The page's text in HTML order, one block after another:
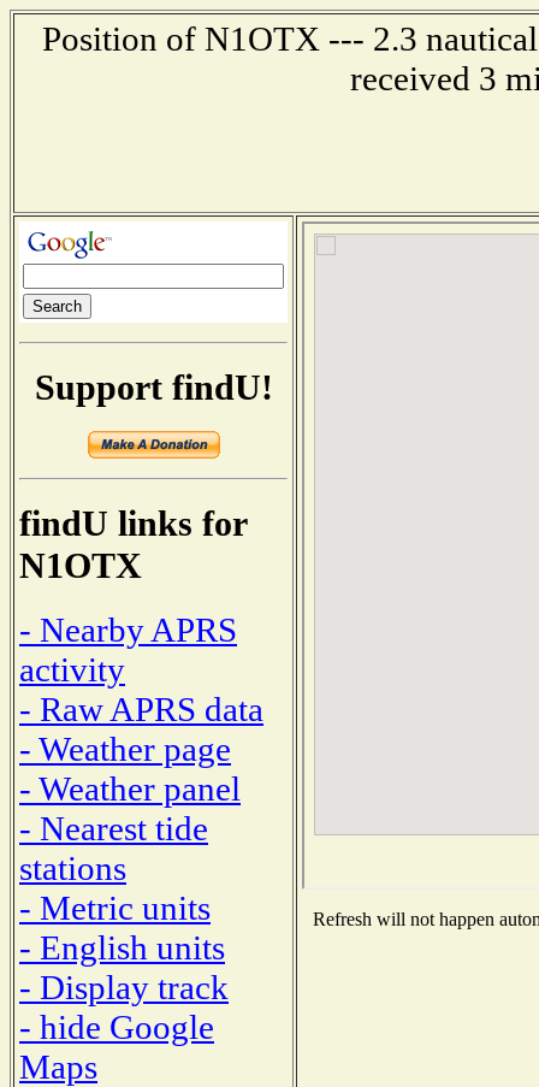
Position of N1OTX --- 2.3
received 3
Support findU!
findU links for
N1OTX
- Nearby APRS
activity
- Raw APRS data
- Weather page
- Weather panel
- Nearest tide
stations
- Metric units
- English units
- Display track
- hide Google
Maps
Refresh will not happen